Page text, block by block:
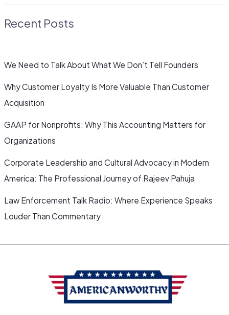
Recent Posts
We Need to Talk About What We Don’t Tell Founders
Why Customer Loyalty Is More Valuable Than Customer
Acquisition
GAAP for Nonprofits: Why This Accounting Matters for
Organizations
Corporate Leadership and Cultural Advocacy in Modern
America: The Professional Journey of Rajeev Pahuja
Law Enforcement Talk Radio: Where Experience Speaks
Louder Than Commentary